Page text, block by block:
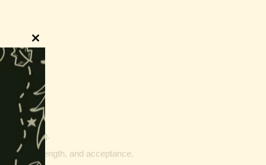
and writing.
strength, and acceptance.
Close
this